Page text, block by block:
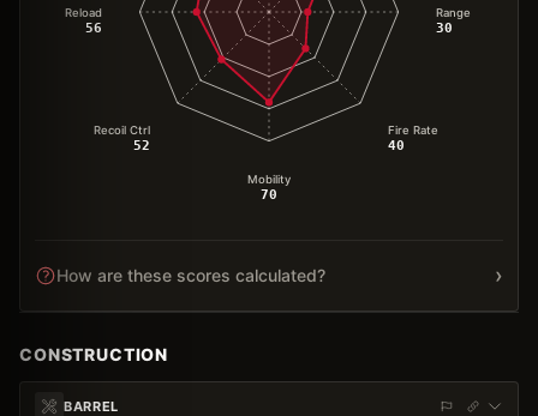
Range
30
Fire Rate
40
Mobility
70
Recoil Ctrl
52
Reload
56
How are these scores calculated? ›
CONSTRUCTION
BARREL